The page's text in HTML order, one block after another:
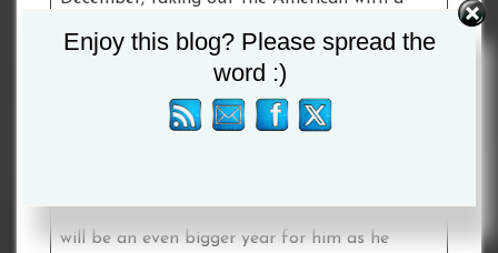
top of the bill clash at the M&S Bank Arena
The 25-year-old contender from Essex holds
2021 – and the British star believes that 2022
will be an even bigger year for him as he
Enjoy this blog? Please spread the
word :)